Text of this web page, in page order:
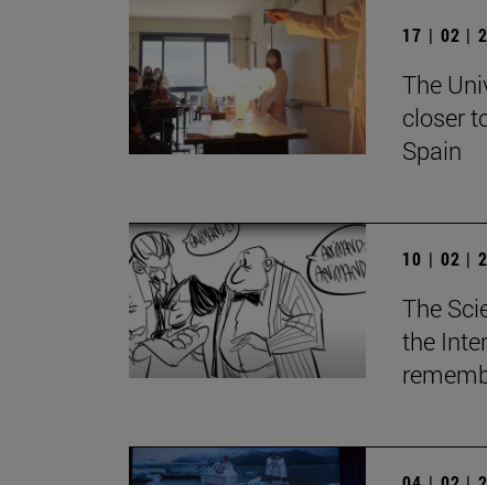
17 | 02 |
The
closer
Spain
10 | 02 |
The
the